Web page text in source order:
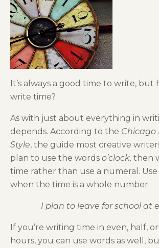
It’s always a good time to write, but
write time?
As with just about everything in
depends. According to the Chicago
Style, the guide most creative
plan to use the words o’clock, then
time rather than use a numeral. Use
when the time is a whole number.
I plan to leave for school at
If you’re writing time in even, half,
hours, you can use words as well,